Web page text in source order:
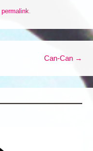
permalink
Can-Can →